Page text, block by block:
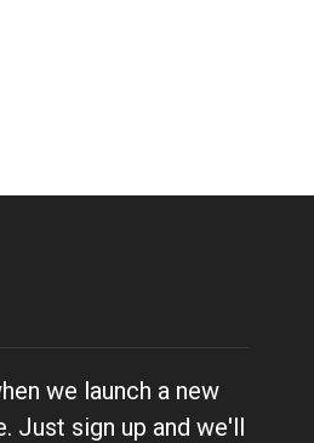
we launch a new
Just sign up and we'll